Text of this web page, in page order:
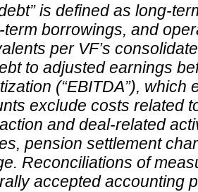
is defined as long-
term borrowings, and
per VF’s
to adjusted earnings
(“EBITDA”),
exclude costs related
and deal-related
pension settlement
Reconciliations of
accepted accounting